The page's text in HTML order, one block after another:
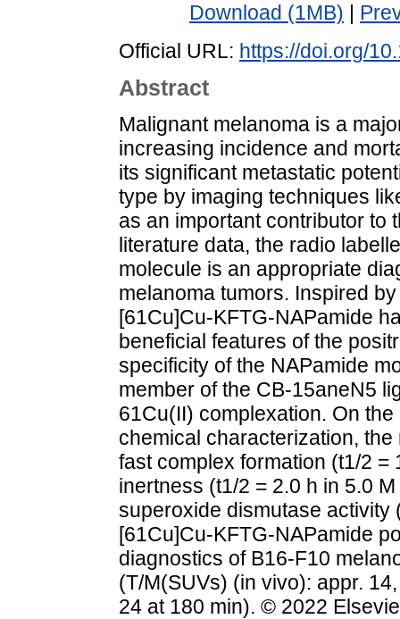
Download (1MB)
Official URL: https://doi.org/
Abstract
Malignant melanoma is a
increasing incidence and
its significant metastatic
type by imaging techniques
as an important contributor to
literature data, the radio
molecule is an appropriate
melanoma tumors. Inspired
[61Cu]Cu-KFTG-NAPamide
beneficial features of the
specificity of the NAPamide
member of the CB-15aneN5
61Cu(II) complexation. On
chemical characterization,
fast complex formation (t1/2 =
inertness (t1/2 = 2.0 h in 5.0
superoxide dismutase activity
[61Cu]Cu-KFTG-NAPamide
diagnostics of B16-F10
(T/M(SUVs) (in vivo): appr.
24 at 180 min). © 2022